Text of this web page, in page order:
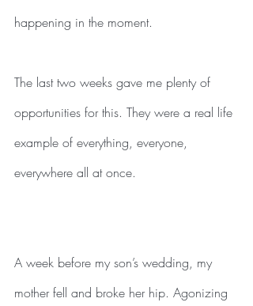
happening in the moment.
The last two weeks gave me plenty of
opportunities for this. They were a real life
example of everything, everyone,
everywhere all at once.
A week before my son’s wedding, my
mother fell and broke her hip. Agonizing